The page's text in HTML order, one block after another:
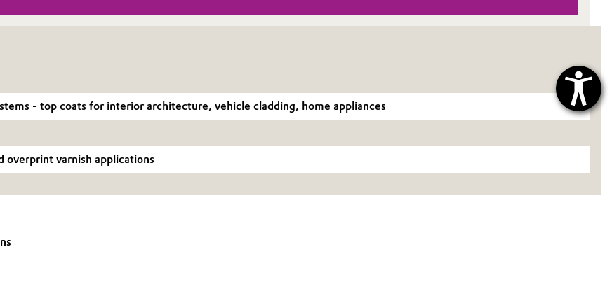
- top coats for interior architecture, vehicle cladding, home appliances
overprint varnish applications